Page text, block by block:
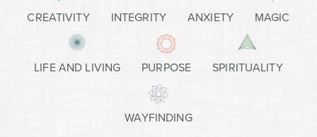
CREATIVITY INTEGRITY ANXIETY MAGIC
LIFE AND LIVING PURPOSE SPIRITUALITY
WAYFINDING